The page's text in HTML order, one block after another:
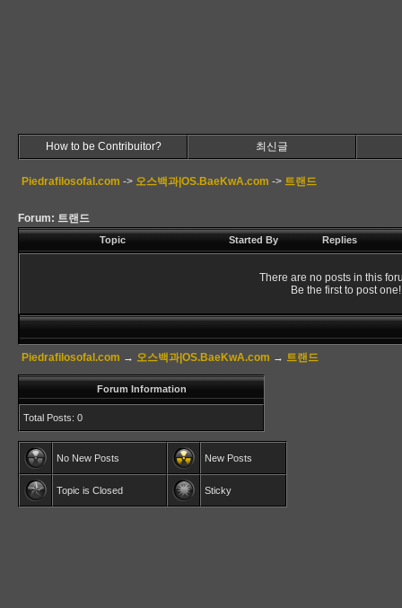
How to be Contribuitor? 최신글
Piedrafilosofal.com -> 오스백과|OS.BaeKwA.com -> 트랜드
Forum: 트랜드
Topic Started By Replies
There are no posts in this
Be the first to post one!
Piedrafilosofal.com → 오스백과|OS.BaeKwA.com → 트랜드
Forum Information
Total Posts: 0
No New Posts New Posts
Topic is Closed Sticky